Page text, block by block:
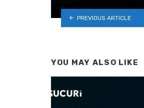
PREVIOUS ARTICLE
YOU MAY ALSO LIKE